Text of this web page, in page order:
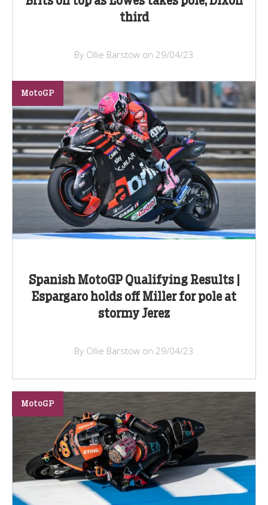
third
By Ollie Barstow on 29/04/23
Spanish MotoGP Qualifying Results |
Espargaro holds off Miller for pole at
stormy Jerez
MotoGP
By Ollie Barstow on 29/04/23
MotoGP